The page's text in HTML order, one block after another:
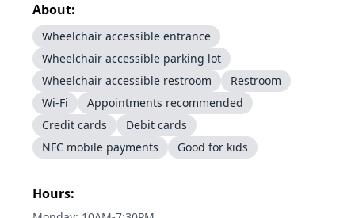
About:
Wheelchair accessible entrance
Wheelchair accessible parking lot
Wheelchair accessible restroom
Restroom
Wi-Fi
Appointments recommended
Credit cards
Debit cards
NFC mobile payments
Good for kids
Hours: